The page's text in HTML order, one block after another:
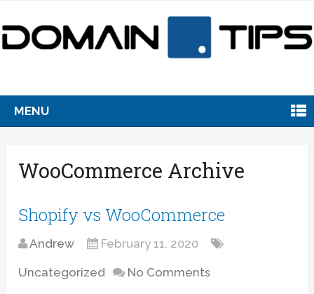
MENU
WooCommerce Archive
Shopify vs WooCommerce
Andrew February 11, 2020
Uncategorized No Comments